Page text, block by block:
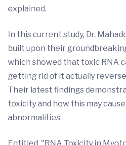
explained.
In this current study, Dr.
built upon their
which showed that toxic RNA
getting rid of it actually
Their latest findings
toxicity and how this may
abnormalities.